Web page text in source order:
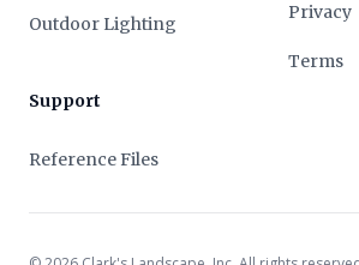
Outdoor Lighting
Support
Reference Files
Privacy
Terms